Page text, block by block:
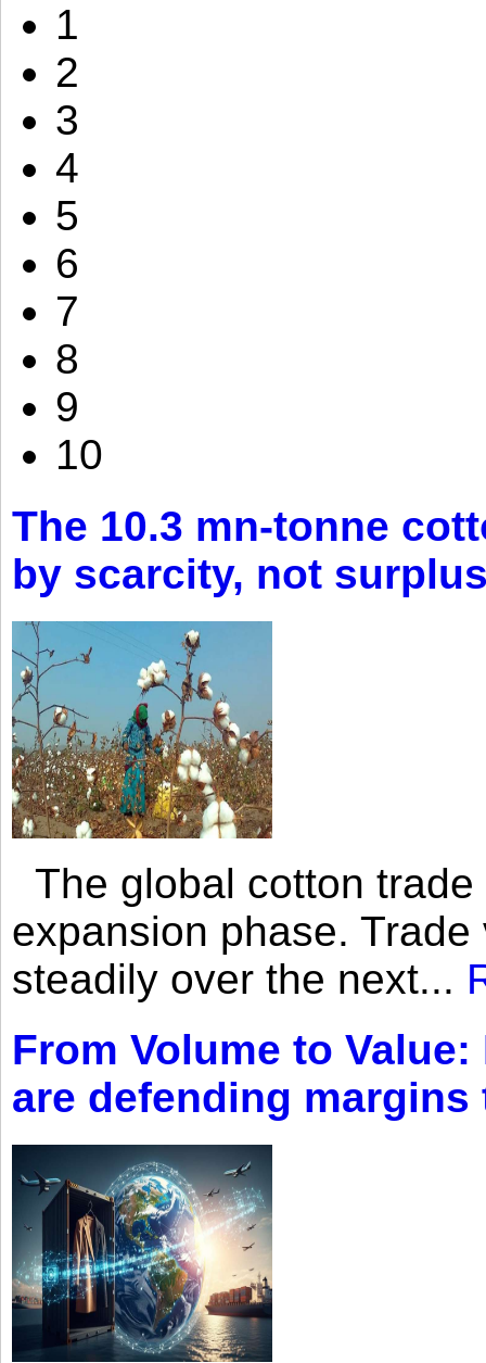
1
2
3
4
5
6
7
8
9
10
The 10.3 mn-tonne
by scarcity, not
The global cotton
expansion phase.
steadily over the next...
From Volume to
are defending